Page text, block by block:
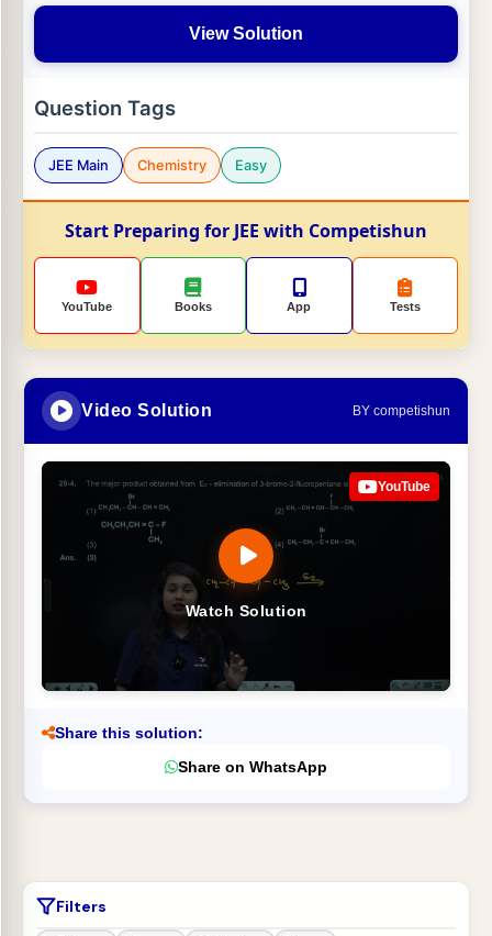
View Solution
Question Tags
JEE Main Chemistry Easy
Start Preparing for JEE with Competishun
YouTube Books App Tests
Video Solution BY competishun
Watch Solution
YouTube
Share this solution:
Share on WhatsApp
Filters